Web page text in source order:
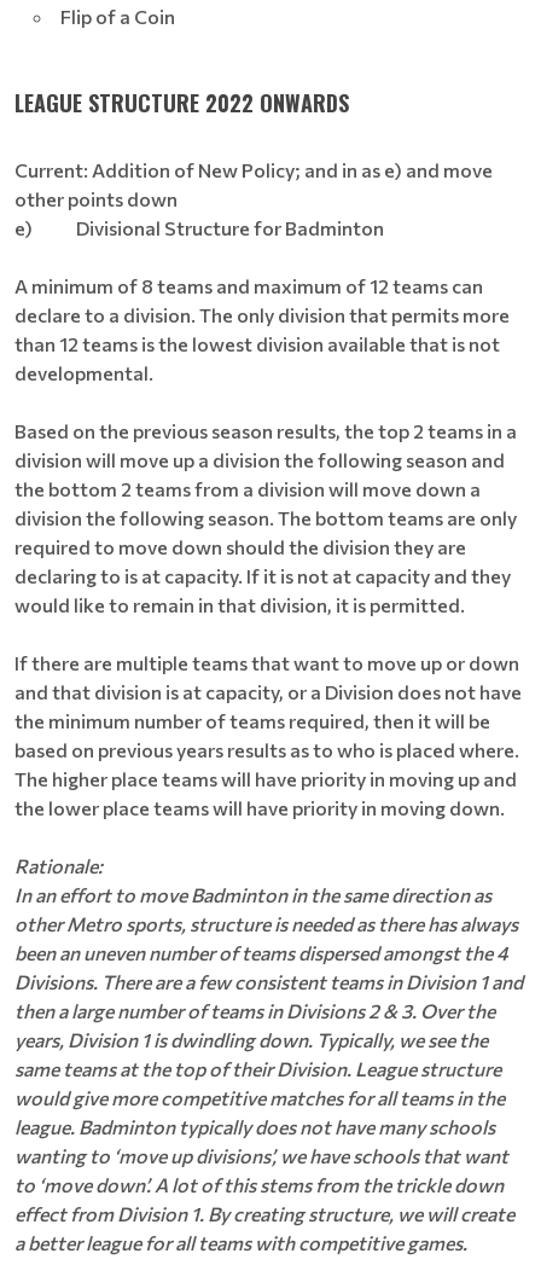
Flip of a Coin
LEAGUE STRUCTURE 2022 ONWARDS
Current: Addition of New Policy; and in as e) and move
other points down
e) Divisional Structure for Badminton
A minimum of 8 teams and maximum of 12 teams can
declare to a division. The only division that permits more
than 12 teams is the lowest division available that is not
developmental.
Based on the previous season results, the top 2 teams in a
division will move up a division the following season and
the bottom 2 teams from a division will move down a
division the following season. The bottom teams are only
required to move down should the division they are
declaring to is at capacity. If it is not at capacity and they
would like to remain in that division, it is permitted.
If there are multiple teams that want to move up or down
and that division is at capacity, or a Division does not have
the minimum number of teams required, then it will be
based on previous years results as to who is placed where.
The higher place teams will have priority in moving up and
the lower place teams will have priority in moving down.
Rationale:
In an effort to move Badminton in the same direction as
other Metro sports, structure is needed as there has always
been an uneven number of teams dispersed amongst the 4
Divisions. There are a few consistent teams in Division 1 and
then a large number of teams in Divisions 2 & 3. Over the
years, Division 1 is dwindling down. Typically, we see the
same teams at the top of their Division. League structure
would give more competitive matches for all teams in the
league. Badminton typically does not have many schools
wanting to ‘move up divisions’, we have schools that want
to ‘move down’. A lot of this stems from the trickle down
effect from Division 1. By creating structure, we will create
a better league for all teams with competitive games.